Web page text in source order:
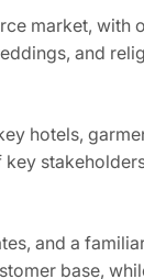
market, with
and
hotels,
and a
base,